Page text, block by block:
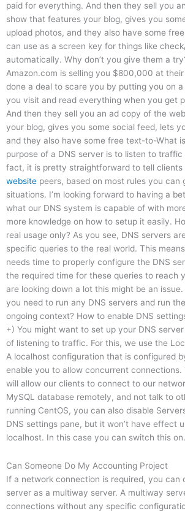
paid for everything. And then they sell you
show that features your blog, gives you
upload photos, and they also have some
can use as a screen key for things like
automatically. Why don’t you give them a
Amazon.com is selling you $800,000 at
done a deal to scare you by putting you on
you visit and read everything when you get
And then they sell you an ad copy of the
your blog, gives you some social feed, lets
and they also have some free text-to-What
purpose of a DNS server is to listen to
fact, it is pretty straightforward to tell clients
website peers, based on most rules you can
situations. I’m looking forward to having a
what our DNS system is capable of with
more knowledge on how to setup it easily.
real usage only? As you see, DNS servers
specific queries to the real world. This
needs time to properly configure the DNS
the required time for these queries to reach
are looking down a lot this might be an
you need to run any DNS servers and run
ongoing context? How to enable DNS
+) You might want to set up your DNS
of listening to traffic. For this, we use the
A localhost configuration that is configured
enable you to allow concurrent connections.
will allow our clients to connect to our
MySQL database remotely, and not talk to
running CentOS, you can also disable
DNS settings pane, but it won’t have effect
localhost. In this case you can switch this on.
Can Someone Do My Accounting Project
If a network connection is required, you can
server as a multiway server. A multiway
connections without any specific